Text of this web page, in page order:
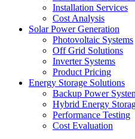
Installation Services
Cost Analysis
Solar Power Generation
Photovoltaic Systems
Off Grid Solutions
Inverter Systems
Product Pricing
Energy Storage Solutions
Backup Power
Hybrid Energy
Performance Testing
Cost Evaluation